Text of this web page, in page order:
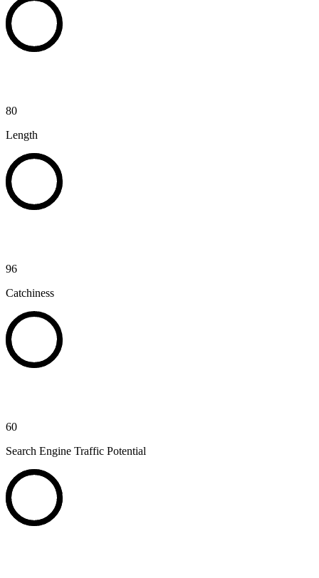
80
Length
96
Catchiness
60
Search Engine Traffic Potential